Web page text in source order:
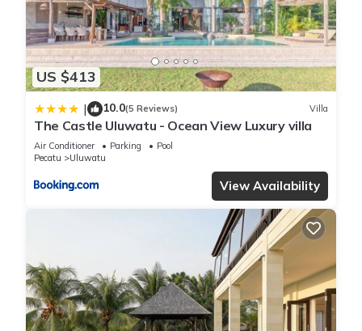
US $413
| 10.0(5 Reviews) Villa
The Castle Uluwatu - Ocean View Luxury villa
Air Conditioner Parking
Pool
Pecatu
Uluwatu
View Availability